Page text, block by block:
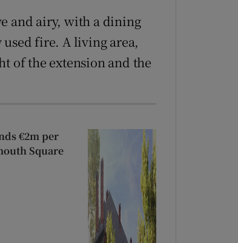
and airy, with a dining
fire. A living area,
of the extension and the
€2m per
Square